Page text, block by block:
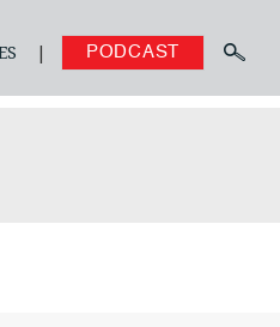
PODCAST